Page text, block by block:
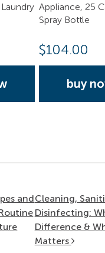
Appliance, 25
Spray Bottle
$104.00
buy
andCleaning,
Disinfecting:
Difference &
Matters